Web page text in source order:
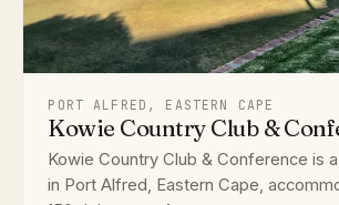
PORT ALFRED, EASTERN CAPE
Kowie Country Club &
Kowie Country Club & Conference is
in Port Alfred, Eastern Cape,